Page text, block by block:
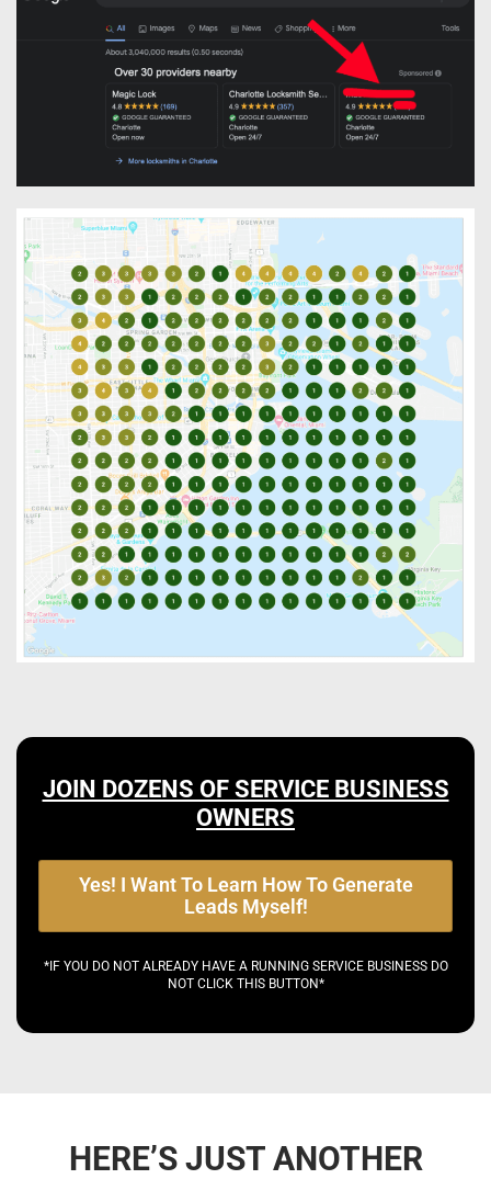
JOIN DOZENS OF SERVICE BUSINESS
OWNERS
Yes! I Want To Learn How To Generate
Leads Myself!
*IF YOU DO NOT ALREADY HAVE A RUNNING SERVICE BUSINESS DO
NOT CLICK THIS BUTTON*
HERE’S JUST ANOTHER